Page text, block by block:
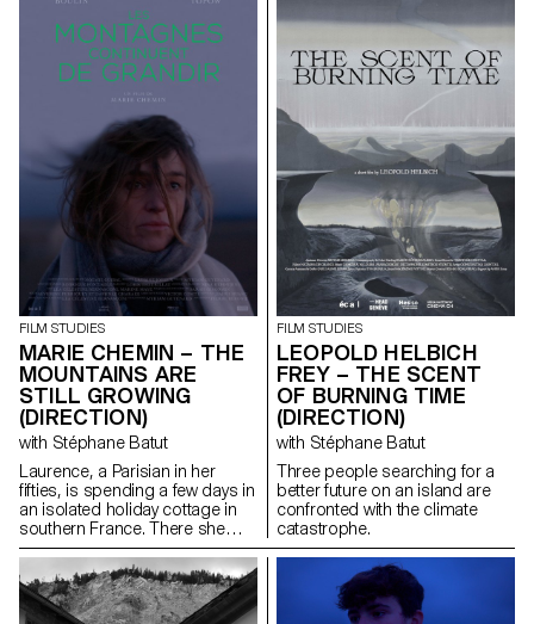
the 1920s and 1940s.
FILM STUDIES
MARIE CHEMIN – THE
MOUNTAINS ARE
STILL GROWING
(DIRECTION)
with Stéphane Batut
Laurence, a Parisian in her
fifties, is spending a few days in
an isolated holiday cottage in
southern France. There she
meets Antoine, the young
owner of the place. Antoine is a
little boorish and macho and
tries to seduce her. But
FILM STUDIES
LEOPOLD HELBICH
FREY – THE SCENT
OF BURNING TIME
(DIRECTION)
with Stéphane Batut
Three people searching for a
better future on an island are
confronted with the climate
catastrophe.